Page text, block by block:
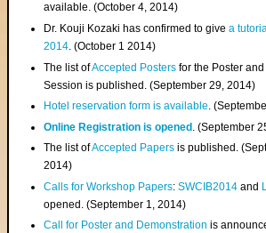
available. (October 4, 2014)
Dr. Kouji Kozaki has confirmed to givea
2014. (October 1 2014)
The list ofAccepted Posters for the Poster
Session is published. (September 29, 2014)
Hotel reservation form is available.
Online Registration is opened . (September
The list ofAccepted Papers is published.
2014)
Calls for Workshop Papers:SWCIB2014 and
opened. (September 1, 2014)
Call for Poster and Demonstration is